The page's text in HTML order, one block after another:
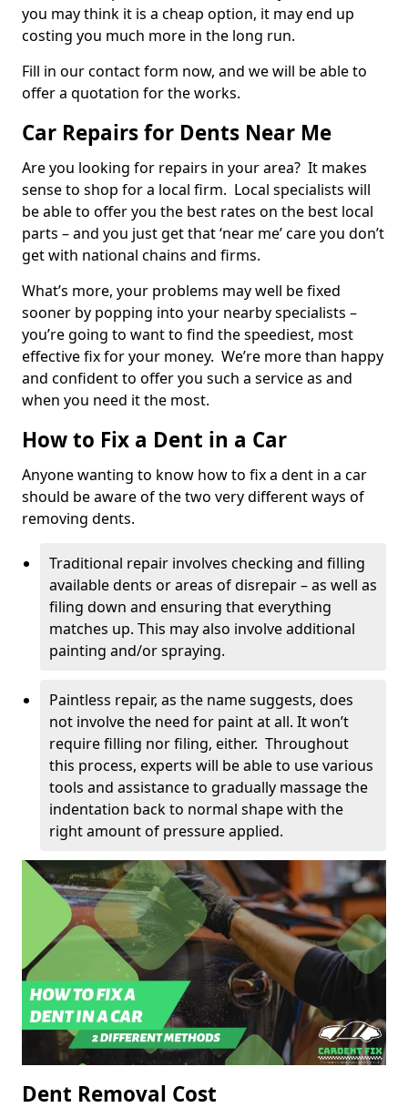
you may think it is a cheap option, it may end up
costing you much more in the long run.
Fill in our contact form now, and we will be able to
offer a quotation for the works.
Car Repairs for Dents Near Me
Are you looking for repairs in your area? It makes
sense to shop for a local firm. Local specialists will
be able to offer you the best rates on the best local
parts – and you just get that ‘near me’ care you don’t
get with national chains and firms.
What’s more, your problems may well be fixed
sooner by popping into your nearby specialists –
you’re going to want to find the speediest, most
effective fix for your money. We’re more than happy
and confident to offer you such a service as and
when you need it the most.
How to Fix a Dent in a Car
Anyone wanting to know how to fix a dent in a car
should be aware of the two very different ways of
removing dents.
Traditional repair involves checking and filling
available dents or areas of disrepair – as well as
filing down and ensuring that everything
matches up. This may also involve additional
painting and/or spraying.
Paintless repair, as the name suggests, does
not involve the need for paint at all. It won’t
require filling nor filing, either. Throughout
this process, experts will be able to use various
tools and assistance to gradually massage the
indentation back to normal shape with the
right amount of pressure applied.
Dent Removal Cost